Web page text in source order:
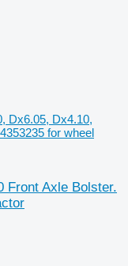
Dx6.05, Dx4.10,
for wheel
Front Axle Bolster.